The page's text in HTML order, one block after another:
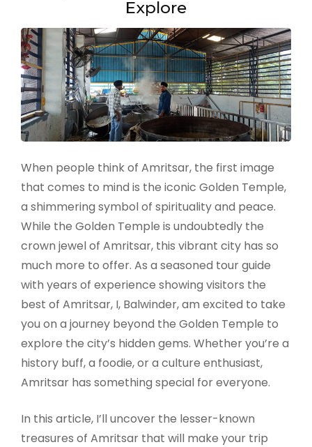
Explore
When people think of Amritsar, the first image
that comes to mind is the iconic Golden Temple,
a shimmering symbol of spirituality and peace.
While the Golden Temple is undoubtedly the
crown jewel of Amritsar, this vibrant city has so
much more to offer. As a seasoned tour guide
with years of experience showing visitors the
best of Amritsar, I, Balwinder, am excited to take
you on a journey beyond the Golden Temple to
explore the city’s hidden gems. Whether you’re a
history buff, a foodie, or a culture enthusiast,
Amritsar has something special for everyone.
In this article, I’ll uncover the lesser-known
treasures of Amritsar that will make your trip